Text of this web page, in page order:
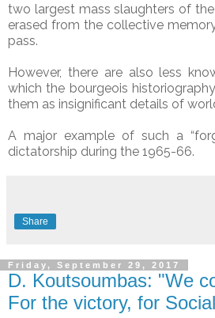
two largest mass slaughters of
erased from the collective
pass.
However, there are also less
which the bourgeois
them as insignificant details of
A major example of such a
dictatorship during the 1965-66.
Share
Friday, September 29, 2017
D. Koutsoumbas: "We
For the victory, for